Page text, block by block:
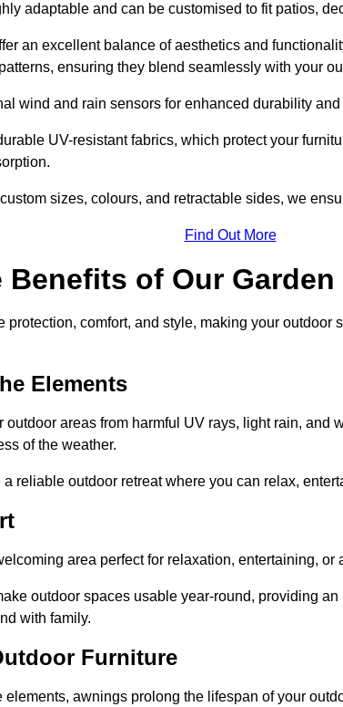
adaptable and can be customised to fit patios,
an excellent balance of aesthetics and
ensuring they blend seamlessly with your
wind and rain sensors for enhanced durability
UV-resistant fabrics, which protect your
sizes, colours, and retractable sides, we
Find Out More
Benefits of Our
protection, comfort, and style, making your outdoor
Elements
areas from harmful UV rays, light rain, and
of the weather.
reliable outdoor retreat where you can relax,
area perfect for relaxation, entertaining, or
outdoor spaces usable year-round, providing
with family.
Furniture
elements, awnings prolong the lifespan of your